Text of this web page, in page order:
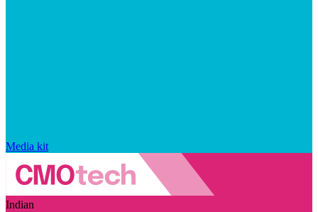
Media kit
Indian